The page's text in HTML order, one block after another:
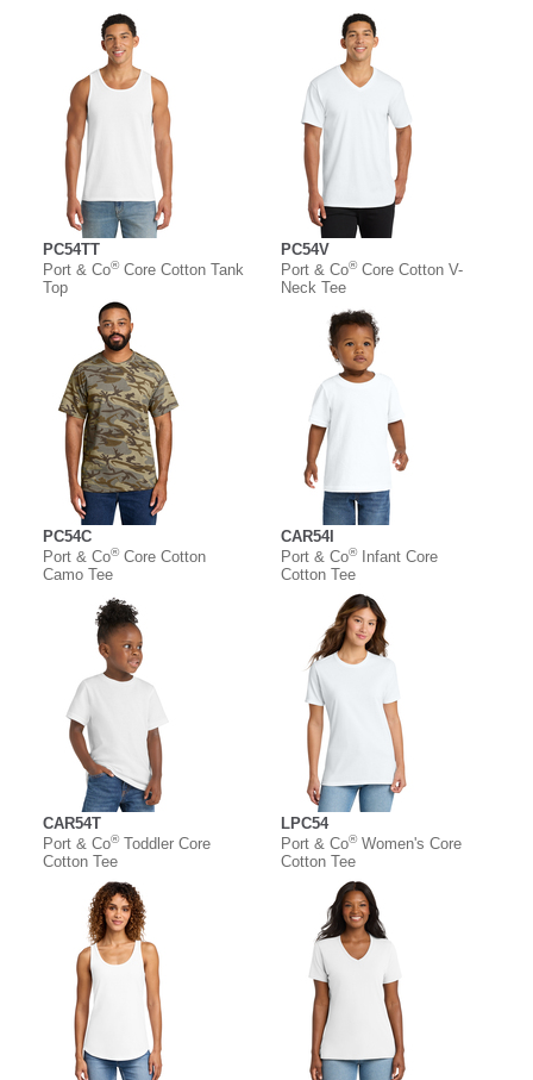
PC54TT
Port & Co®Core Cotton Tank
Top
PC54V
Port & Co®Core Cotton V-
Neck Tee
PC54C
Port & Co®Core Cotton
Camo Tee
CAR54I
Port & Co®Infant Core
Cotton Tee
CAR54T
Port & Co®Toddler Core
Cotton Tee
LPC54
Port & Co®Women's Core
Cotton Tee